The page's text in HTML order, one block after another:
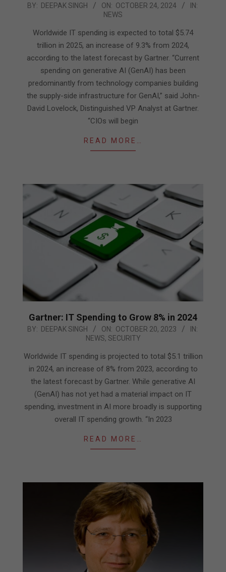
2024-
BY: DEEPAK SINGH ON: OCTOBER 24, 2024
IN:
NEWS
Worldwide IT spending is expected to total $5.74
trillion in 2025, an increase of 9.3% from 2024,
according to the latest forecast by Gartner. “Current
spending on generative AI (GenAI) has been
predominantly from technology companies building
the supply-side infrastructure for GenAI,” said John-
David Lovelock, Distinguished VP Analyst at Gartner.
“CIOs will begin
READ MORE…
Gartner: IT Spending to Grow 8% in 2024
2023-
20
BY: DEEPAK SINGH ON: OCTOBER 20, 2023
IN:
NEWS, SECURITY
Worldwide IT spending is projected to total $5.1 trillion
in 2024, an increase of 8% from 2023, according to
the latest forecast by Gartner. While generative AI
(GenAI) has not yet had a material impact on IT
spending, investment in AI more broadly is supporting
overall IT spending growth. “In 2023
READ MORE…